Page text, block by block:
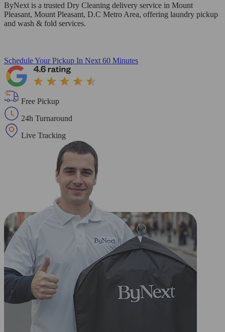
ByNext is a trusted Dry Cleaning delivery service in Mount
Pleasant, Mount Pleasant, D.C Metro Area, offering laundry pickup
and wash & fold services.
Schedule Your Pickup In Next 60 Minutes
Free Pickup
24h Turnaround
Live Tracking